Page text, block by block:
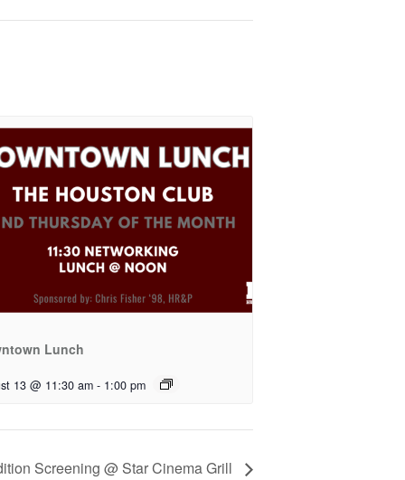
Lunch
13 @ 11:30 am - 1:00 pm
Screening @ Star Cinema Grill